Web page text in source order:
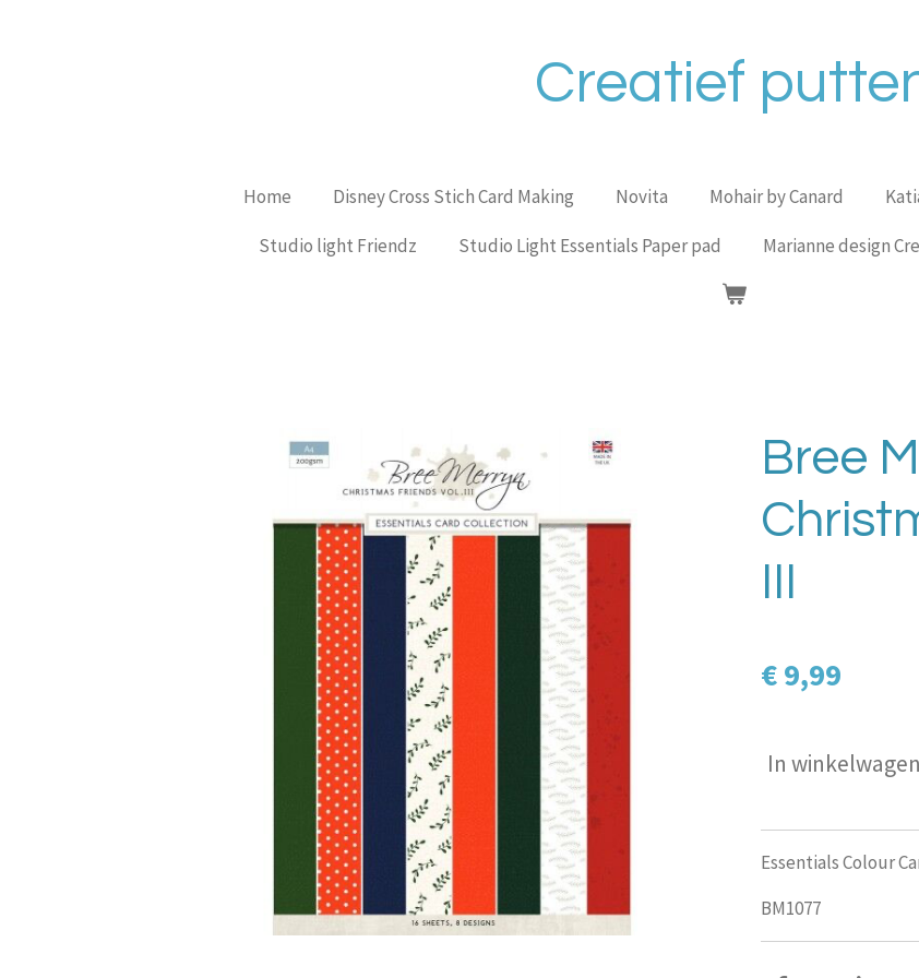
Creatief
Home Disney Cross Stich Card Making Novita Mohair by Canard
Studio light Friendz Studio Light Essentials Paper pad Marianne design
Bree
€ 9,99
In winkelwagen
Essentials Colour
BM1077